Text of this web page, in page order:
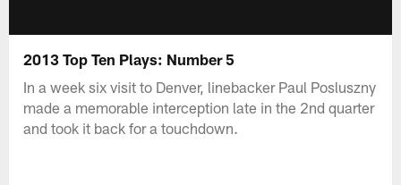
2013 Top Ten Plays: Number 5
In a week six visit to Denver, linebacker Paul Posluszny
made a memorable interception late in the 2nd quarter
and took it back for a touchdown.